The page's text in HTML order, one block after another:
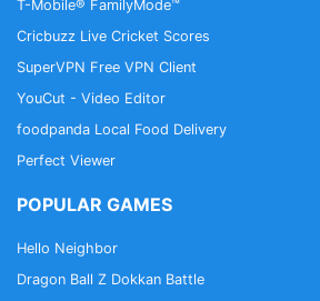
T-Mobile® FamilyMode™
Cricbuzz Live Cricket Scores
SuperVPN Free VPN Client
YouCut - Video Editor
foodpanda Local Food Delivery
Perfect Viewer
POPULAR GAMES
Hello Neighbor
Dragon Ball Z Dokkan Battle